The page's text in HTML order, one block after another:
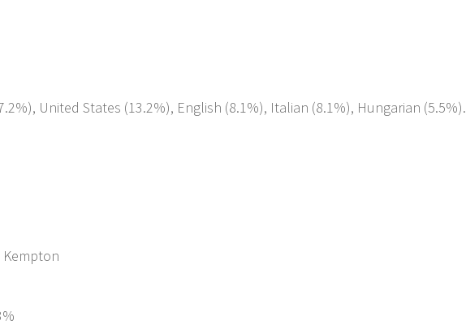
United States (13.2%), English (8.1%), Italian (8.1%), Hungarian (5.5%).